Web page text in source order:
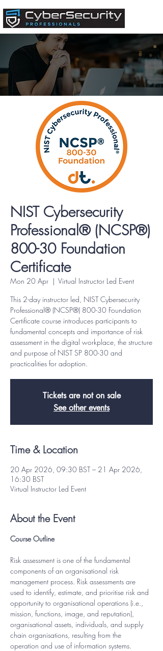
NIST Cybersecurity
Professional® (NCSP®)
800-30 Foundation
Certificate
Mon 20 Apr
  |
Virtual Instructor Led Event
This 2-day instructor led, NIST Cybersecurity
Professional® (NCSP®) 800-30 Foundation
Certificate course introduces participants to
fundamental concepts and importance of risk
assessment in the digital workplace, the structure
and purpose of NIST SP 800-30 and
practicalities for adoption.
Tickets are not on sale
See other events
Time & Location
20 Apr 2026, 09:30 BST – 21 Apr 2026,
16:30 BST
Virtual Instructor Led Event
About the Event
Course Outline
Risk assessment is one of the fundamental
components of an organisational risk
management process. Risk assessments are
used to identify, estimate, and prioritise risk and
opportunity to organisational operations (i.e.,
mission, functions, image, and reputation),
organisational assets, individuals, and supply
chain organisations, resulting from the
operation and use of information systems.